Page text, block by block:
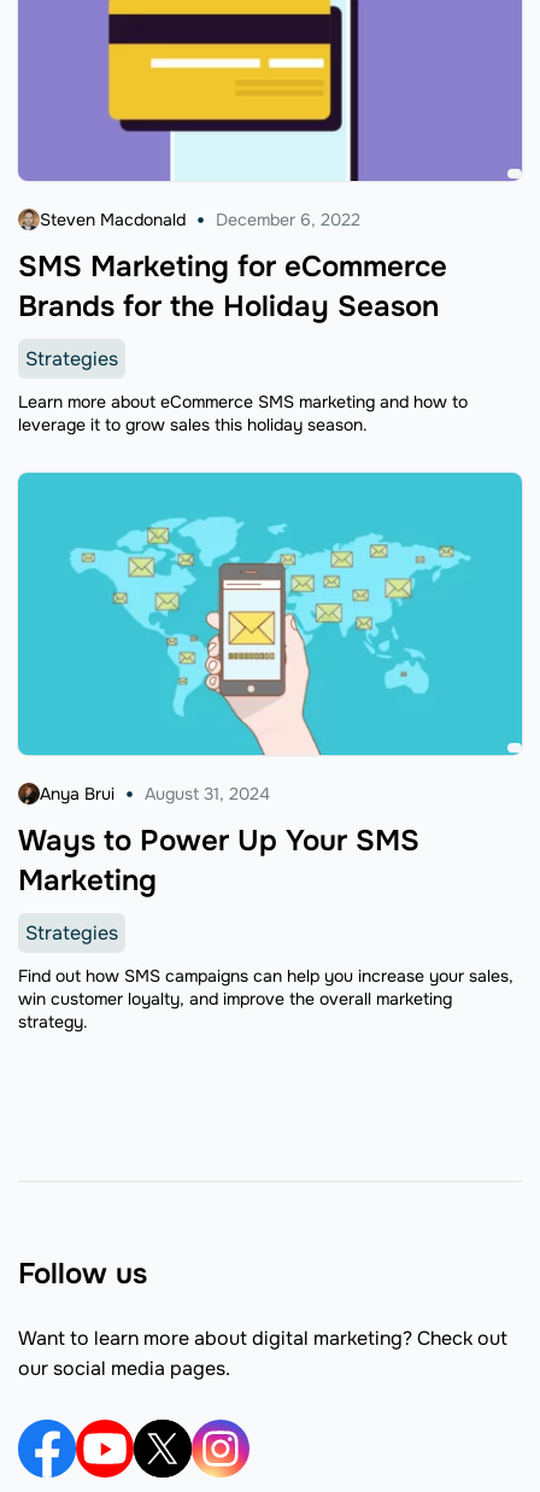
SMS Marketing for eCommerce
Brands for the Holiday Season
Steven Macdonald December 6, 2022
Strategies
Learn more about eCommerce SMS marketing and how to
leverage it to grow sales this holiday season.
Ways to Power Up Your SMS
Marketing
Anya Brui August 31, 2024
Strategies
Find out how SMS campaigns can help you increase your sales,
win customer loyalty, and improve the overall marketing
strategy.
Follow us
Want to learn more about digital marketing? Check out
our social media pages.